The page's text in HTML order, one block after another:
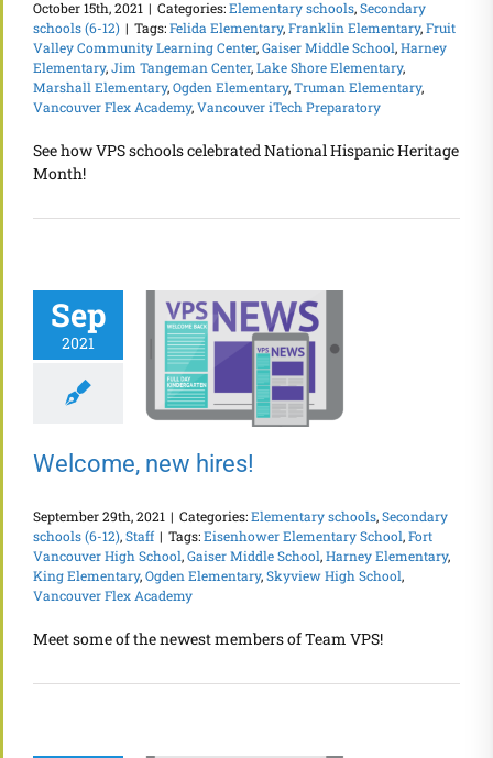
October 15th, 2021 | Categories:Elementary schools,Secondary
schools (6-12) | Tags:Felida Elementary,Franklin Elementary,Fruit
Valley Community Learning Center,Gaiser Middle School,Harney
Elementary,Jim Tangeman Center,Lake Shore Elementary,
Marshall Elementary,Ogden Elementary,Truman Elementary,
Vancouver Flex Academy,Vancouver iTech Preparatory
See how VPS schools celebrated National Hispanic Heritage
Month!
Sep
2021
hires!
Welcome, new hires!
September 29th, 2021 | Categories:Elementary schools,Secondary
schools (6-12),Staff | Tags:Eisenhower Elementary School,Fort
Vancouver High School,Gaiser Middle School,Harney Elementary,
King Elementary,Ogden Elementary,Skyview High School,
Vancouver Flex Academy
Meet some of the newest members of Team VPS!